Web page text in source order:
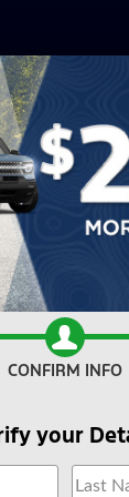
CONFIRM INFO
your